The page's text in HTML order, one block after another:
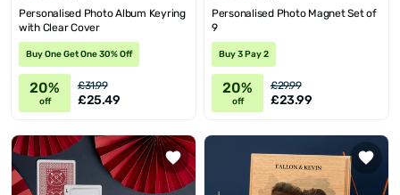
Personalised Photo Album Keyring
with Clear Cover
Buy One Get One 30% Off
20%
off
£31.99
£25.49
Personalised Photo Magnet Set of
9
Buy 3 Pay 2
20%
off
£29.99
£23.99